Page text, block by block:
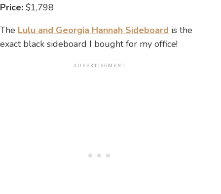
Price: $1,798
The Lulu and Georgia Hannah Sideboard is the
exact black sideboard I bought for my office!